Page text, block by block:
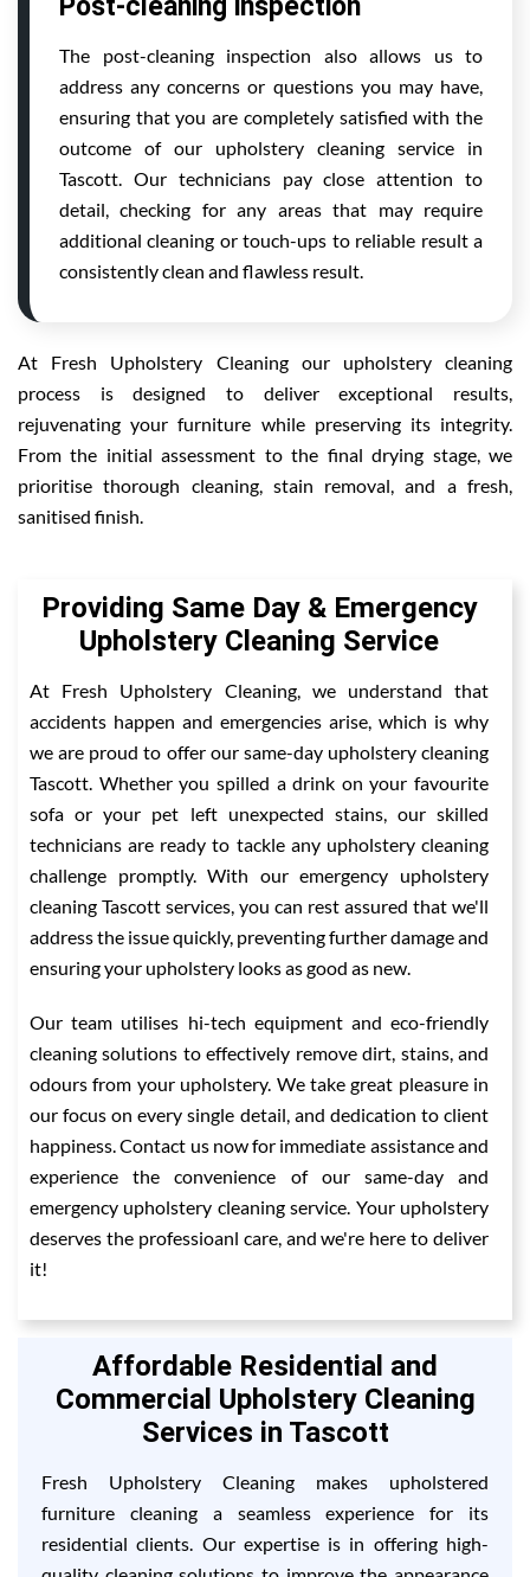
Post-cleaning inspection
The post-cleaning inspection also allows us to
address any concerns or questions you may have,
ensuring that you are completely satisfied with the
outcome of our upholstery cleaning service in
Tascott. Our technicians pay close attention to
detail, checking for any areas that may require
additional cleaning or touch-ups to reliable result a
consistently clean and flawless result.
At Fresh Upholstery Cleaning our upholstery cleaning
process is designed to deliver exceptional results,
rejuvenating your furniture while preserving its integrity.
From the initial assessment to the final drying stage, we
prioritise thorough cleaning, stain removal, and a fresh,
sanitised finish.
Providing Same Day & Emergency
Upholstery Cleaning Service
At Fresh Upholstery Cleaning, we understand that
accidents happen and emergencies arise, which is why
we are proud to offer our same-day upholstery cleaning
Tascott. Whether you spilled a drink on your favourite
sofa or your pet left unexpected stains, our skilled
technicians are ready to tackle any upholstery cleaning
challenge promptly. With our emergency upholstery
cleaning Tascott services, you can rest assured that we'll
address the issue quickly, preventing further damage and
ensuring your upholstery looks as good as new.
Our team utilises hi-tech equipment and eco-friendly
cleaning solutions to effectively remove dirt, stains, and
odours from your upholstery. We take great pleasure in
our focus on every single detail, and dedication to client
happiness. Contact us now for immediate assistance and
experience the convenience of our same-day and
emergency upholstery cleaning service. Your upholstery
deserves the professioanl care, and we're here to deliver
it!
Affordable Residential and
Commercial Upholstery Cleaning
Services in Tascott
Fresh Upholstery Cleaning makes upholstered
furniture cleaning a seamless experience for its
residential clients. Our expertise is in offering high-